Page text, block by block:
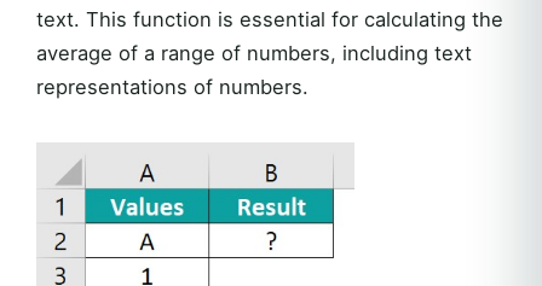
text. This function is essential for calculating the
average of a range of numbers, including text
representations of numbers.